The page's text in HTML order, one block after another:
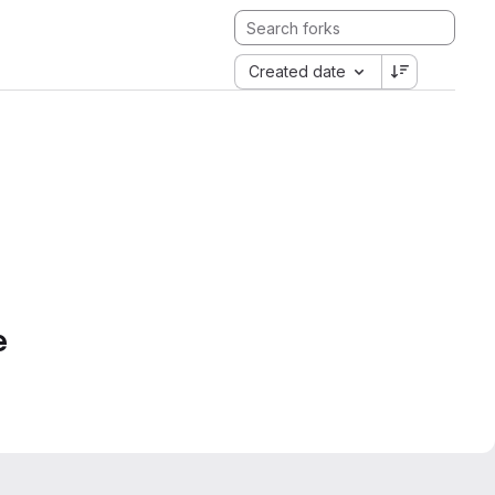
Created date